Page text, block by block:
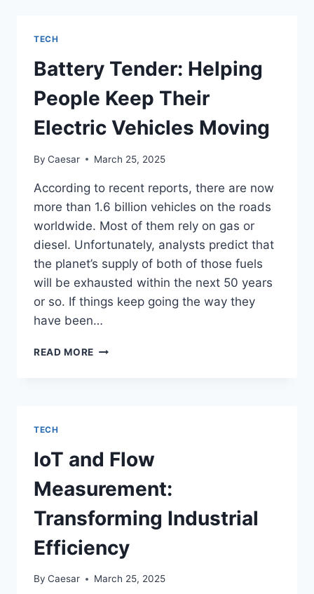
DIVE
INTO
THE
EBEAM
MACHINE
TECH
Battery Tender: Helping
People Keep Their
Electric Vehicles Moving
By Caesar March 25, 2025
According to recent reports, there are now
more than 1.6 billion vehicles on the roads
worldwide. Most of them rely on gas or
diesel. Unfortunately, analysts predict that
the planet’s supply of both of those fuels
will be exhausted within the next 50 years
or so. If things keep going the way they
have been…
READ MORE BATTERY
VEHICLES
MOVING
TECH
IoT and Flow
Measurement:
Transforming Industrial
Efficiency
By Caesar March 25, 2025